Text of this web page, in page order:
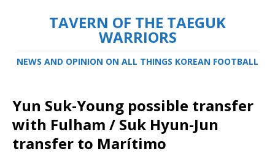
TAVERN OF THE TAEGUK
WARRIORS
NEWS AND OPINION ON ALL THINGS KOREAN FOOTBALL
Yun Suk-Young possible transfer
with Fulham / Suk Hyun-Jun
transfer to Marítimo